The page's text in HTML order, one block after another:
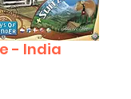
- India